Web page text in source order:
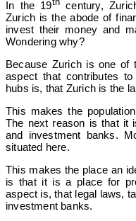
In the 19
century,
Zurich is the abode of
invest their money and
Wondering why?
Because Zurich is one of
aspect that contributes
hubs is, that Zurich is the
This makes the
The next reason is that it
and investment banks.
situated here.
This makes the place an
is that it is a place for
aspect is, that legal laws,
investment banks.